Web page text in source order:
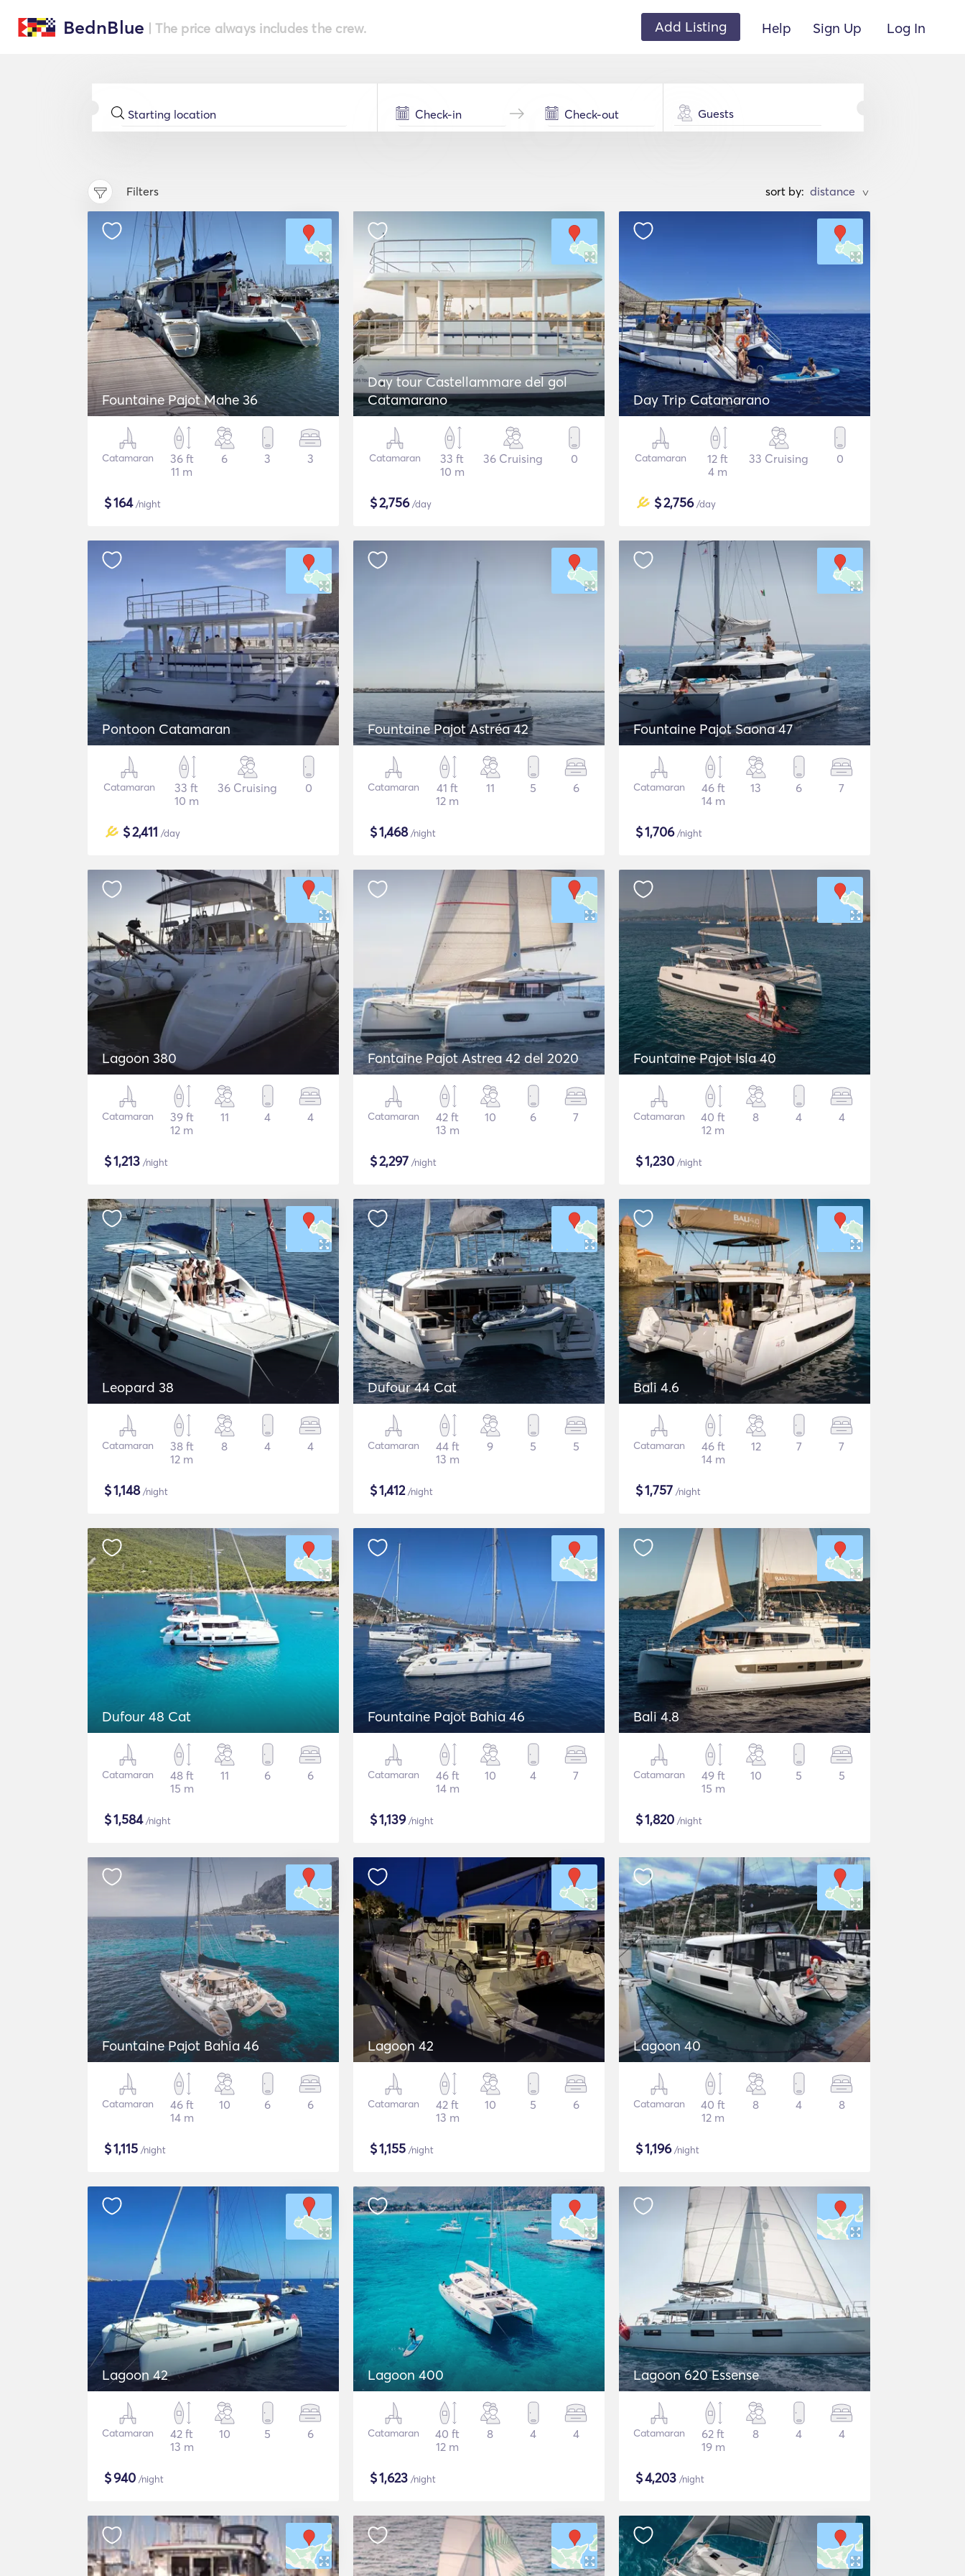
BednBlue | The price always includes the crew. Add Listing Help Sign Up Log In
Guests
Filters sort by: >
Fountaine Pajot Mahe 36
Catamaran
36 ft
11 m
6 3 3
$164/night
Day tour Castellammare del gol
Catamarano
Catamaran
33 ft
10 m
36 Cruising 0
$2,756/day
Day Trip Catamarano
Catamaran
12 ft
4 m
33 Cruising 0
$2,756/day
Pontoon Catamaran
Catamaran
33 ft
10 m
36 Cruising 0
$2,411 /day
Fountaine Pajot Astréa 42
Catamaran
41 ft
12 m
11 5 6
$1,468/night
Fountaine Pajot Saona 47
Catamaran
46 ft
14 m
13 6 7
$1,706/night
Lagoon 380
Catamaran
39 ft
12 m
11 4 4
$1,213 /night
Fontaine Pajot Astrea 42 del 2020
Catamaran
42 ft
13 m
10 6 7
$2,297 /night
Fountaine Pajot Isla 40
Catamaran
40 ft
12 m
8 4 4
$1,230 /night
Leopard 38
Catamaran
38 ft
12 m
8 4 4
$1,148/night
Dufour 44 Cat
Catamaran
44 ft
13 m
9 5 5
$1,412/night
Bali 4.6
Catamaran
46 ft
14 m
12 7 7
$1,757 /night
Dufour 48 Cat
Catamaran
48 ft
15 m
11 6 6
$1,584/night
Fountaine Pajot Bahia 46
Catamaran
46 ft
14 m
10 4 7
$1,139/night
Bali 4.8
Catamaran
49 ft
15 m
10 5 5
$1,820 /night
Fountaine Pajot Bahia 46
Catamaran
46 ft
14 m
10 6 6
$1,115 /night
Lagoon 42
Catamaran
42 ft
13 m
10 5 6
$1,155 /night
Lagoon 40
Catamaran
40 ft
12 m
8 4 8
$1,196/night
Lagoon 42
Catamaran
42 ft
13 m
10 5 6
$940 /night
Lagoon 400
Catamaran
40 ft
12 m
8 4 4
$1,623 /night
Lagoon 620 Essense
Catamaran
62 ft
19 m
8 4 4
$4,203 /night